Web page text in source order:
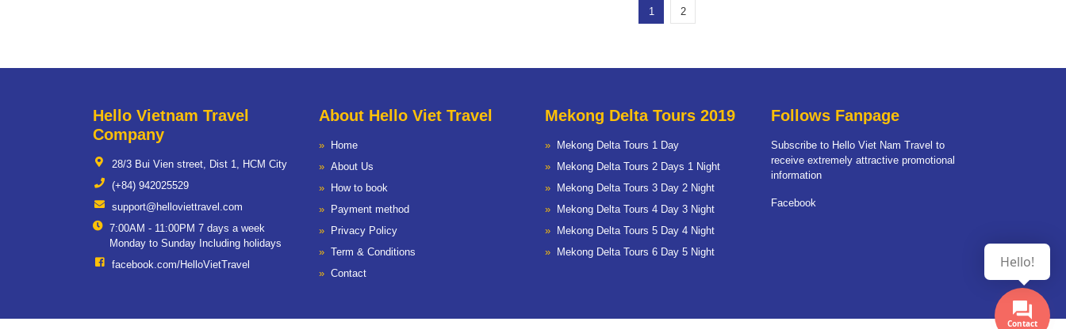
1 2
Hello Vietnam Travel
Company
28/3 Bui Vien street, Dist 1, HCM City
(+84) 942025529
support@helloviettravel.com
7:00AM - 11:00PM 7 days a week
Monday to Sunday Including holidays
facebook.com/HelloVietTravel
About Hello Viet Travel
Home
About Us
How to book
Payment method
Privacy Policy
Term & Conditions
Contact
Mekong Delta Tours 2019
Mekong Delta Tours 1 Day
Mekong Delta Tours 2 Days 1 Night
Mekong Delta Tours 3 Day 2 Night
Mekong Delta Tours 4 Day 3 Night
Mekong Delta Tours 5 Day 4 Night
Mekong Delta Tours 6 Day 5 Night
Follows Fanpage
Subscribe to Hello Viet Nam Travel to
receive extremely attractive promotional
information
Facebook
Contact
Hello!